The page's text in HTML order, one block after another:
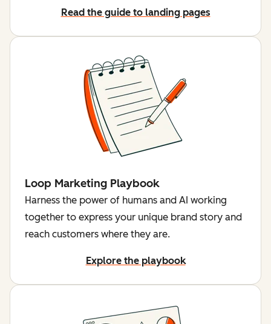
Read the guide to landing pages
Loop Marketing Playbook
Harness the power of humans and AI working
together to express your unique brand story and
reach customers where they are.
Explore the playbook